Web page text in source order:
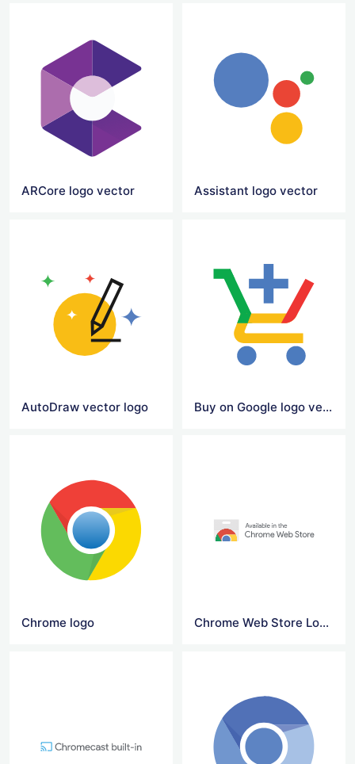
ARCore logo vector Assistant logo vector
AutoDraw vector logo Buy on Google logo vector
Chrome logo Chrome Web Store Logo